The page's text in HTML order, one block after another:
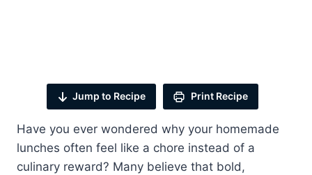
Jump to Recipe Print Recipe
Have you ever wondered why your homemade
lunches often feel like a chore instead of a
culinary reward? Many believe that bold,